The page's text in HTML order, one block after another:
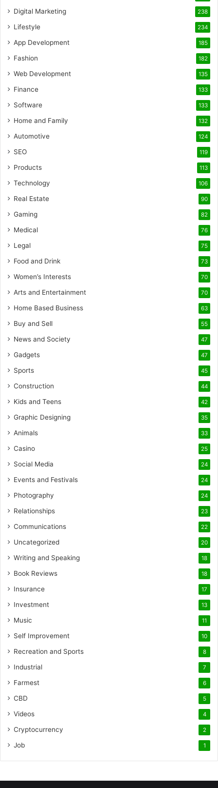
Digital Marketing 238
Lifestyle 234
App Development 185
Fashion 182
Web Development 135
Finance 133
Software 133
Home and Family 132
Automotive 124
SEO 119
Products 113
Technology 106
Real Estate 90
Gaming 82
Medical 76
Legal 75
Food and Drink 73
Women’s Interests 70
Arts and Entertainment 70
Home Based Business 63
Buy and Sell 55
News and Society 47
Gadgets 47
Sports 45
Construction 44
Kids and Teens 42
Graphic Designing 35
Animals 33
Casino 25
Social Media 24
Events and Festivals 24
Photography 24
Relationships 23
Communications 22
Uncategorized 20
Writing and Speaking 18
Book Reviews 18
Insurance 17
Investment 13
Music 11
Self Improvement 10
Recreation and Sports 8
Industrial 7
Farmest 6
CBD 5
Videos 4
Cryptocurrency 2
Job 1